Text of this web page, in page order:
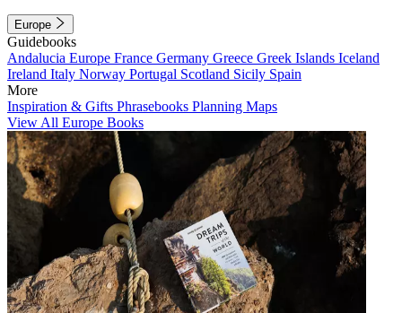
Europe
Guidebooks
Andalucia Europe France Germany Greece Greek Islands Iceland
Ireland Italy Norway Portugal Scotland Sicily Spain
More
Inspiration & Gifts Phrasebooks Planning Maps
View All Europe Books